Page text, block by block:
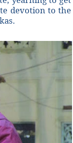
devotion to the